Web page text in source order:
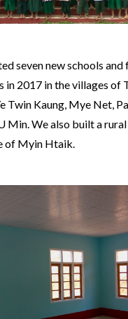
seven new schools and
in 2017 in the villages of
Twin Kaung, Mye Net,
Min. We also built a
of Myin Htaik.